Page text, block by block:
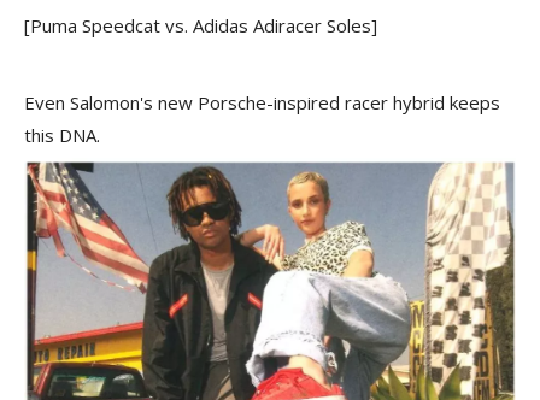
[Puma Speedcat vs. Adidas Adiracer Soles]
Even Salomon's new Porsche-inspired racer hybrid keeps
this DNA.